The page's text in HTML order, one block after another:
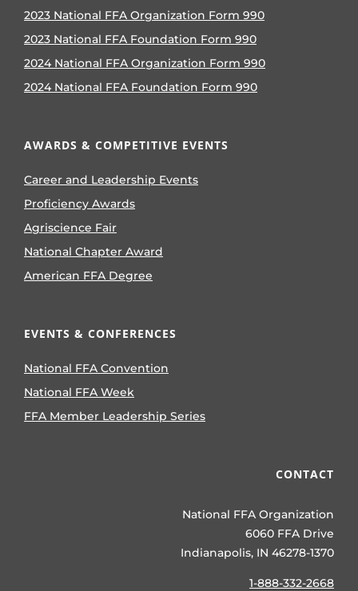
2023 National FFA Organization Form 990
2023 National FFA Foundation Form 990
2024 National FFA Organization Form 990
2024 National FFA Foundation Form 990
AWARDS & COMPETITIVE EVENTS
Career and Leadership Events
Proficiency Awards
Agriscience Fair
National Chapter Award
American FFA Degree
EVENTS & CONFERENCES
National FFA Convention
National FFA Week
FFA Member Leadership Series
CONTACT
National FFA Organization
6060 FFA Drive
Indianapolis, IN 46278-1370
1-888-332-2668